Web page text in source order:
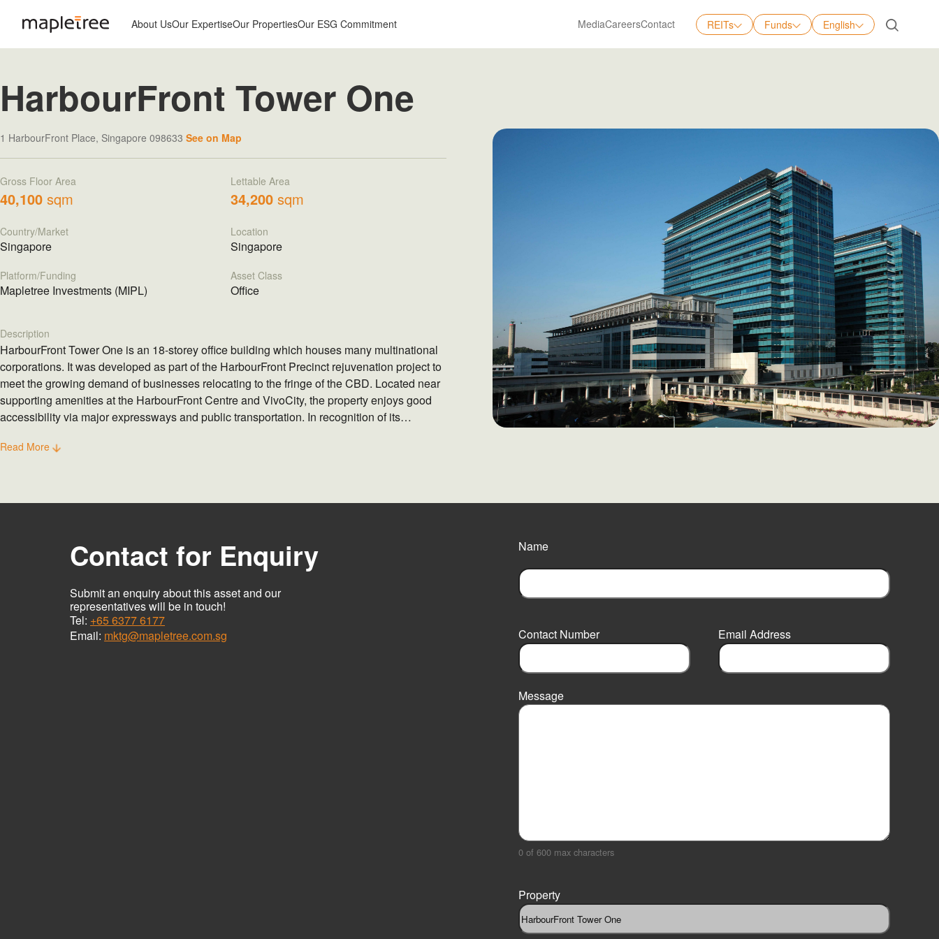
About UsOur ExpertiseOur PropertiesOur ESG Commitment MediaCareersContact REITs Funds English
Tiếng Việt
HarbourFront Tower One
1 HarbourFront Place, Singapore 098633 See on Map
Gross Floor Area
40,100 sqm
Lettable Area
34,200 sqm
Country/Market
Singapore
Location
Singapore
Platform/Funding
Mapletree Investments (MIPL)
Asset Class
Office
Description
HarbourFront Tower One is an 18-storey office building which houses many multinational
corporations. It was developed as part of the HarbourFront Precinct rejuvenation project to
meet the growing demand of businesses relocating to the fringe of the CBD. Located near
supporting amenities at the HarbourFront Centre and VivoCity, the property enjoys good
accessibility via major expressways and public transportation. In recognition of its
and Construction Authority in 2013.
Read More
Contact for Enquiry
Submit an enquiry about this asset and our
representatives will be in touch!
Tel: +65 6377 6177
Email: mktg@mapletree.com.sg
Name
r
s
t
Contact Number Email Address
Message
0 of 600 max characters
Property